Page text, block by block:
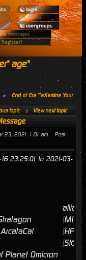
age"
»
End of Era ""eXamine Your
topic
:: View next topic
23, 2021 1:01 am
Post
23:25:01 to 2021-03-
[
[HFZ
[
Planet Omicron